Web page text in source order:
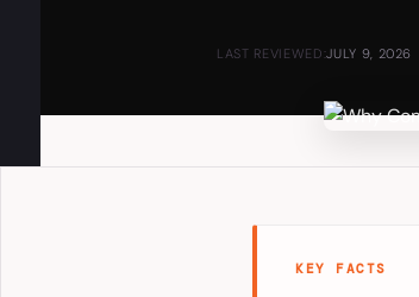
LAST REVIEWED:JULY 9, 2026
KEY FACTS